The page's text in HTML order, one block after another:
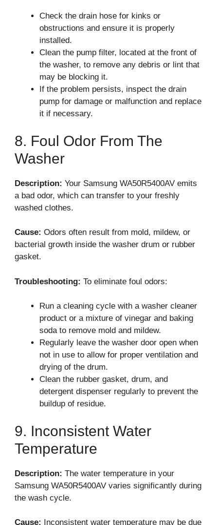
Check the drain hose for kinks or
obstructions and ensure it is properly
installed.
Clean the pump filter, located at the front of
the washer, to remove any debris or lint that
may be blocking it.
If the problem persists, inspect the drain
pump for damage or malfunction and replace
it if necessary.
8. Foul Odor From The
Washer
Description: Your Samsung WA50R5400AV emits
a bad odor, which can transfer to your freshly
washed clothes.
Cause: Odors often result from mold, mildew, or
bacterial growth inside the washer drum or rubber
gasket.
Troubleshooting: To eliminate foul odors:
Run a cleaning cycle with a washer cleaner
product or a mixture of vinegar and baking
soda to remove mold and mildew.
Regularly leave the washer door open when
not in use to allow for proper ventilation and
drying of the drum.
Clean the rubber gasket, drum, and
detergent dispenser regularly to prevent the
buildup of residue.
9. Inconsistent Water
Temperature
Description: The water temperature in your
Samsung WA50R5400AV varies significantly during
the wash cycle.
Cause: Inconsistent water temperature may be due